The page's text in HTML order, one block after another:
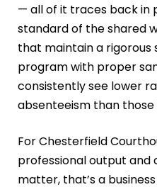
— all of it traces back in
standard of the shared
that maintain a rigorous
program with proper
consistently see lower
absenteeism than those
For Chesterfield
professional output and
matter, that’s a